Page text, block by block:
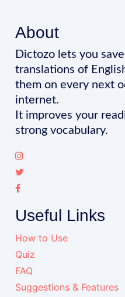
About
Dictozo lets you
translations of
them on every next
internet.
It improves your
strong vocabulary.
Useful Links
How to Use
Quiz
FAQ
Suggestions & Features